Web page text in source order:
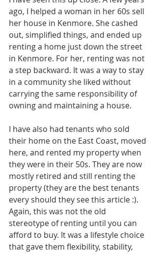
ago, I helped a woman in her 60s sell
her house in Kenmore. She cashed
out, simplified things, and ended up
renting a home just down the street
in Kenmore. For her, renting was not
a step backward. It was a way to stay
in a community she liked without
carrying the same responsibility of
owning and maintaining a house.
I have also had tenants who sold
their home on the East Coast, moved
here, and rented my property when
they were in their 50s. They are now
mostly retired and still renting the
property (they are the best tenants
every should they see this article :).
Again, this was not the old
stereotype of renting until you can
afford to buy. It was a lifestyle choice
that gave them flexibility, stability,